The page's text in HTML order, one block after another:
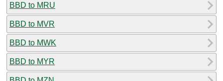
BBD to MRU
BBD to MVR
BBD to MWK
BBD to MYR